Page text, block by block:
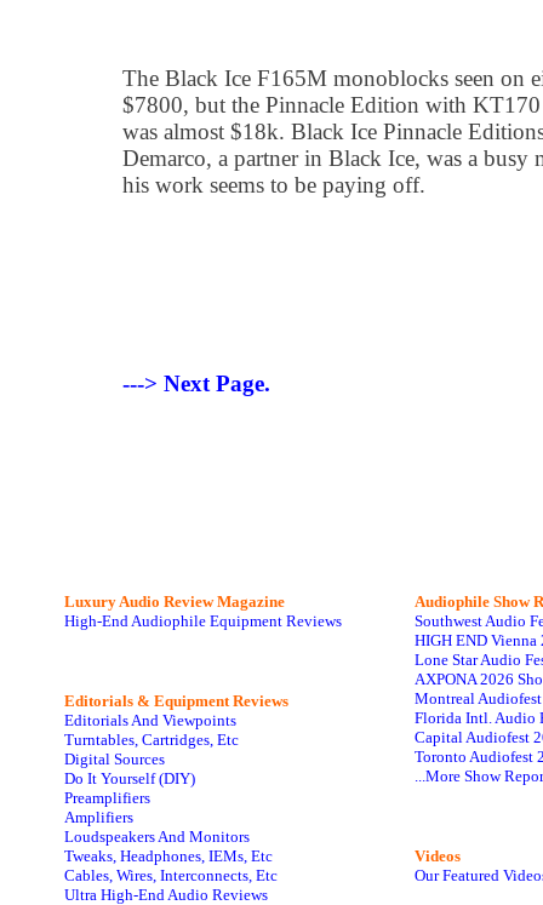
The Black Ice F165M monoblocks seen on
$7800, but the Pinnacle Edition with KT170
was almost $18k. Black Ice Pinnacle
Demarco, a partner in Black Ice, was a busy
his work seems to be paying off.
---> Next Page.
Luxury Audio Review Magazine
High-End Audiophile Equipment Reviews
Editorials & Equipment Reviews
Editorials And Viewpoints
Turntables, Cartridges, Etc
Digital Sources
Do It Yourself (DIY)
Preamplifiers
Amplifiers
Loudspeakers And Monitors
Tweaks, Headphones, IEMs, Etc
Cables, Wires, Interconnects, Etc
Ultra High-End Audio Reviews
Audiophile Show
Southwest Audio
HIGH END Vienna
Lone Star Audio
AXPONA 2026
Montreal
Florida Intl. Audio
Capital Audiofest
Toronto Audiofest
...More Show
Videos
Our Featured